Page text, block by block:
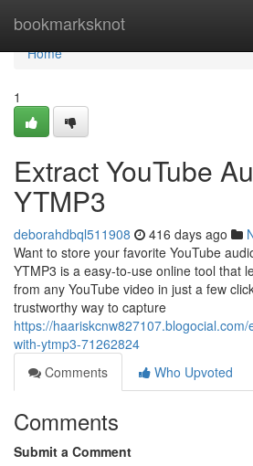
bookmarksknot
Home
Home
1
Extract YouTube
YTMP3
deborahdbql511908 416 days ago
Want to store your favorite YouTube
YTMP3 is a easy-to-use online tool that
from any YouTube video in just a few
trustworthy way to capture
https://
with-ytmp3-71262824
Comments
Who Upvoted
Comments
Submit a Comment